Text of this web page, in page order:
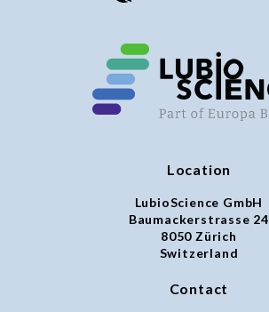
Location
LubioScience GmbH
Baumackerstrasse 24
8050 Zürich
Switzerland
Contact